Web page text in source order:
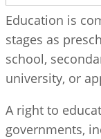
Education is
stages as
school,
university, or
A right to
governments,